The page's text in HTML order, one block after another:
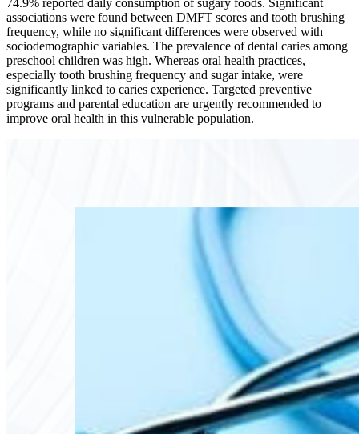
74.9% reported daily consumption of sugary foods. Significant
associations were found between DMFT scores and tooth brushing
frequency, while no significant differences were observed with
sociodemographic variables. The prevalence of dental caries among
preschool children was high. Whereas oral health practices,
especially tooth brushing frequency and sugar intake, were
significantly linked to caries experience. Targeted preventive
programs and parental education are urgently recommended to
improve oral health in this vulnerable population.